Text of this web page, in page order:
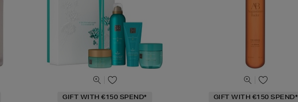
GIFT WITH €150 SPEND* GIFT WITH €150 SPEND*